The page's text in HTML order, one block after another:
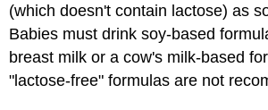
(which doesn't contain lactose) as
Babies must drink soy-based
breast milk or a cow's milk-based
"lactose-free" formulas are not